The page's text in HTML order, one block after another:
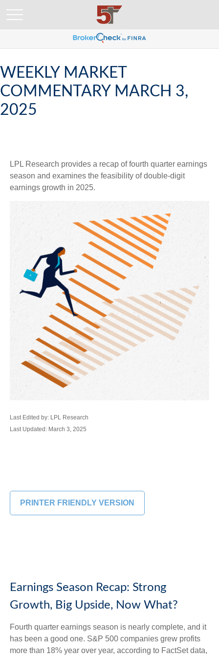
WEEKLY MARKET
COMMENTARY MARCH 3,
2025
LPL Research provides a recap of fourth quarter earnings
season and examines the feasibility of double-digit
earnings growth in 2025.
Last Edited by: LPL Research
Last Updated: March 3, 2025
PRINTER FRIENDLY VERSION
Earnings Season Recap: Strong
Growth, Big Upside, Now What?
Fourth quarter earnings season is nearly complete, and it
has been a good one. S&P 500 companies grew profits
more than 18% year over year, according to FactSet data,